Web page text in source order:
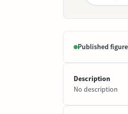
Published figure
Description
No description